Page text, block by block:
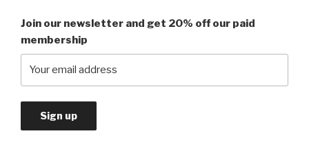
Join our newsletter and get 20% off our paid
membership